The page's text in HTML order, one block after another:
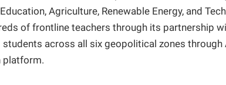
Agriculture, Renewable Energy, and
of frontline teachers through its partnership
students across all six geopolitical zones
platform.